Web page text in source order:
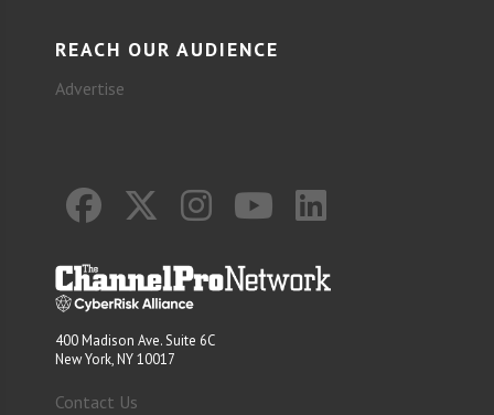
REACH OUR AUDIENCE
Advertise
400 Madison Ave. Suite 6C
New York, NY 10017
Contact Us